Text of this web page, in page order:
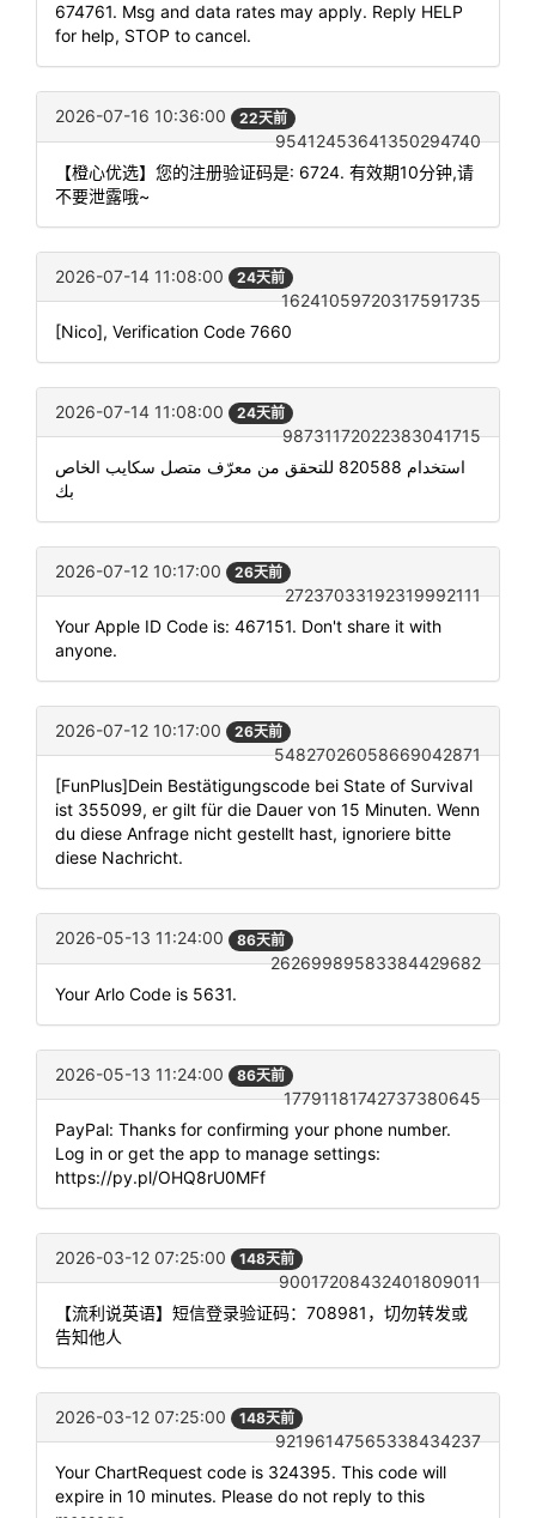
674761. Msg and data rates may apply. Reply HELP
for help, STOP to cancel.
2026-07-16 10:36:00 22天前
95412453641350294740
【橙心优选】您的注册验证码是: 6724. 有效期10分钟,请
不要泄露哦~
2026-07-14 11:08:00 24天前
16241059720317591735
[Nico], Verification Code 7660
2026-07-14 11:08:00 24天前
98731172022383041715
استخدام 820588 للتحقق من معرّف متصل سكايب الخاص
بك
2026-07-12 10:17:00 26天前
27237033192319992111
Your Apple ID Code is: 467151. Don't share it with
anyone.
2026-07-12 10:17:00 26天前
54827026058669042871
[FunPlus]Dein Bestätigungscode bei State of Survival
ist 355099, er gilt für die Dauer von 15 Minuten. Wenn
du diese Anfrage nicht gestellt hast, ignoriere bitte
diese Nachricht.
2026-05-13 11:24:00 86天前
26269989583384429682
Your Arlo Code is 5631.
2026-05-13 11:24:00 86天前
17791181742737380645
PayPal: Thanks for confirming your phone number.
Log in or get the app to manage settings:
https://py.pl/OHQ8rU0MFf
2026-03-12 07:25:00 148天前
90017208432401809011
【流利说英语】短信登录验证码：708981，切勿转发或
告知他人
2026-03-12 07:25:00 148天前
92196147565338434237
Your ChartRequest code is 324395. This code will
expire in 10 minutes. Please do not reply to this